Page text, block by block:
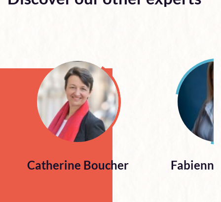
Catherine Boucher